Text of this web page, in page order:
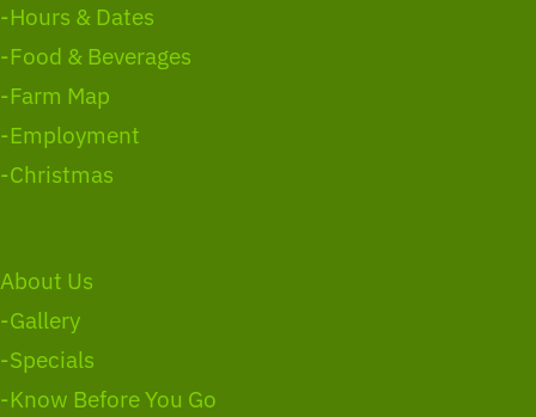
-Hours & Dates
-Food & Beverages
-Farm Map
-Employment
-Christmas
About Us
-Gallery
-Specials
-Know Before You Go